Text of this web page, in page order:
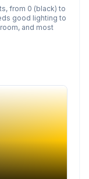
from 0 (black) to
good lighting to
and most